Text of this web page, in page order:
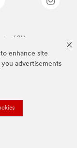
enhance site
advertisements
of 3M.